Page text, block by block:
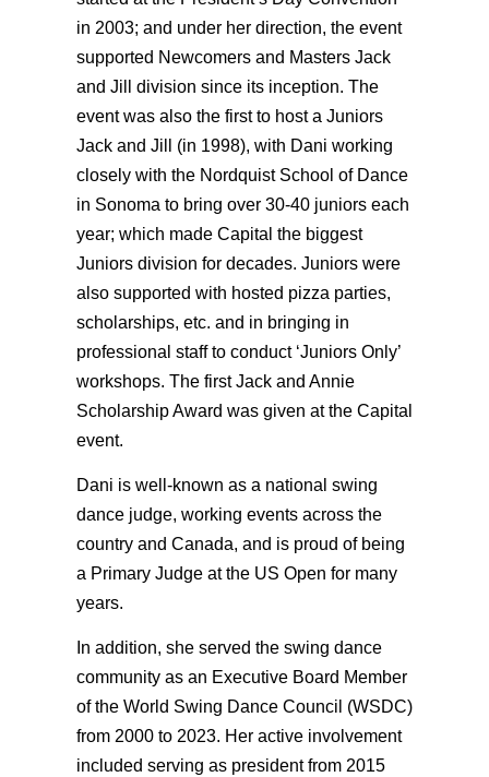
in 2003; and under her direction, the event
supported Newcomers and Masters Jack
and Jill division since its inception. The
event was also the first to host a Juniors
Jack and Jill (in 1998), with Dani working
closely with the Nordquist School of Dance
in Sonoma to bring over 30-40 juniors each
year; which made Capital the biggest
Juniors division for decades. Juniors were
also supported with hosted pizza parties,
scholarships, etc. and in bringing in
professional staff to conduct ‘Juniors Only’
workshops. The first Jack and Annie
Scholarship Award was given at the Capital
event.
Dani is well-known as a national swing
dance judge, working events across the
country and Canada, and is proud of being
a Primary Judge at the US Open for many
years.
In addition, she served the swing dance
community as an Executive Board Member
of the World Swing Dance Council (WSDC)
from 2000 to 2023. Her active involvement
included serving as president from 2015